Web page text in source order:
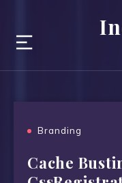
Branding
Cache